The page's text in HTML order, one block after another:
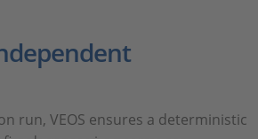
run, VEOS ensures a deterministic